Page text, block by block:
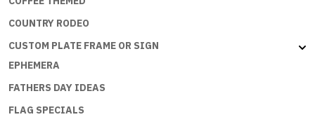
COUNTRY RODEO
CUSTOM PLATE FRAME OR SIGN
EPHEMERA
FATHERS DAY IDEAS
FLAG SPECIALS